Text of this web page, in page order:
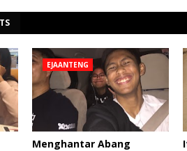
EJAANTENG
Menghantar Abang